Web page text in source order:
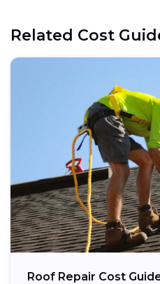
Related Cost
Roof Repair Cost